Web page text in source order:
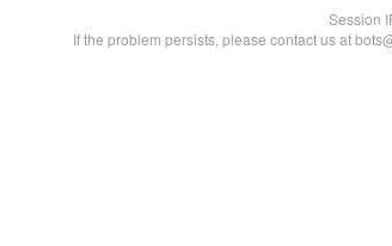
Session
If the problem persists, please contact us at